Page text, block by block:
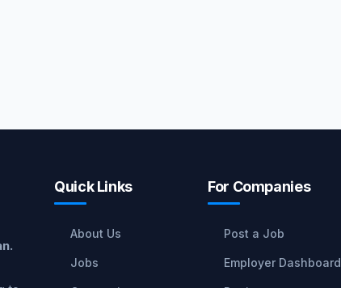
Quick Links
About Us
Jobs
For Companies
Post a Job
Employer Dashboard